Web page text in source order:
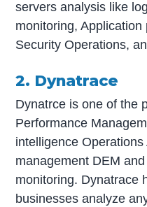
servers analysis like
monitoring,
Security Operations,
2. Dynatrace
Dynatrce is one of the
Performance
intelligence
management DEM
monitoring. Dynatrace
businesses analyze